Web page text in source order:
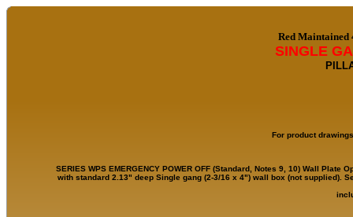
Red Maintained
SINGLE
For product
SERIES WPS EMERGENCY POWER OFF (Standard, Notes 9, 10) Wall
with standard 2.13" deep Single gang (2-3/16 x 4") wall box (not supplied).